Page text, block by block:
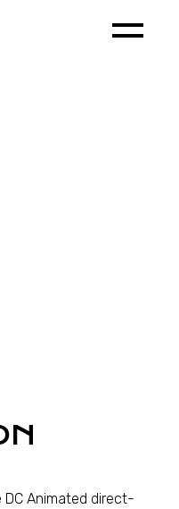
Animated direct-